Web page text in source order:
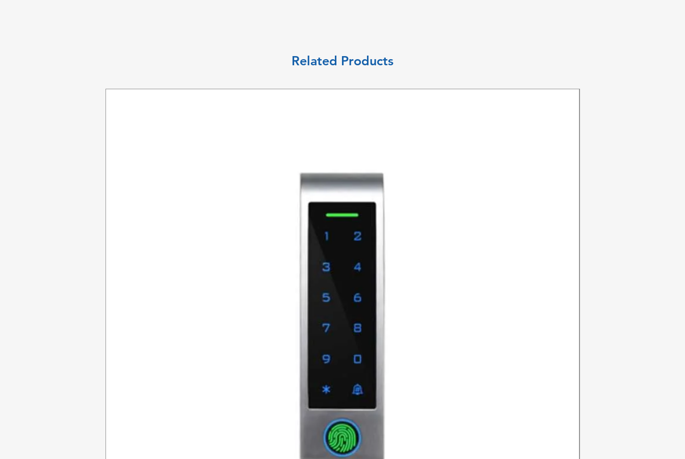
Related Products